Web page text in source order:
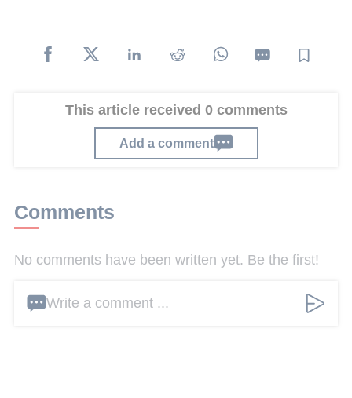
This article received 0 comments
Add a comment
Comments
No comments have been written yet. Be the first!
Write a comment ...